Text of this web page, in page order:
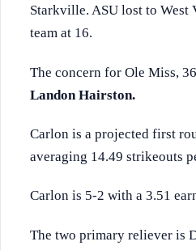
Starkville. ASU lost to West
team at 16.
The concern for Ole Miss,
Landon Hairston.
Carlon is a projected first
averaging 14.49 strikeouts
Carlon is 5-2 with a 3.51
The two primary reliever is